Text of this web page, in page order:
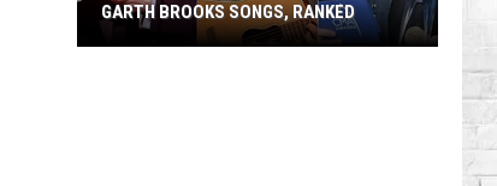
GARTH BROOKS SONGS, RANKED